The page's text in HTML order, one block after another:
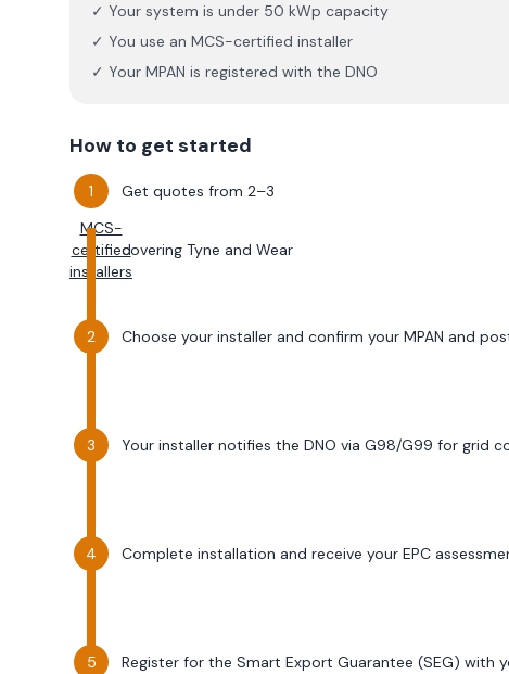
✓ Your system is under 50 kWp capacity
✓ You use an MCS-certified installer
✓ Your MPAN is registered with the DNO
How to get started
Get quotes from 2–3
MCS-
certified
installers
covering Tyne and Wear
Choose your installer and confirm your MPAN and
Your installer notifies the DNO via G98/G99 for grid
Complete installation and receive your EPC
Register for the Smart Export Guarantee (SEG) with